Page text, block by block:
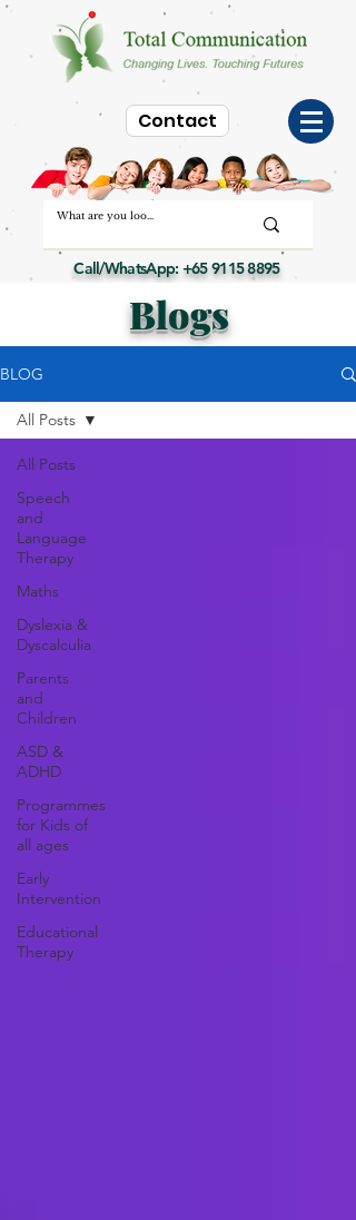
Contact
Call/WhatsApp:+65 9115 8895
Blogs
BLOG
All Posts
Speech
and
Language
Therapy
Maths
Dyslexia &
Dyscalculia
Parents
and
Children
ASD &
ADHD
Programmes
for Kids of
all ages
Early
Intervention
Educational
Therapy
All Posts